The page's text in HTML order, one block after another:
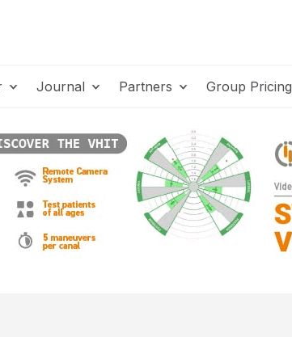
Journal Partners Group Pricing